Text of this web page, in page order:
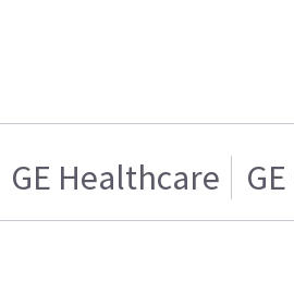
GE Healthcare